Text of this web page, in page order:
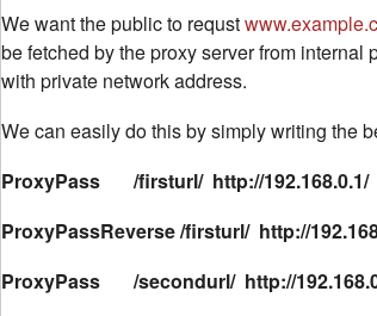
We want the public to requst
be fetched by the proxy server from
with private network address.
We can easily do this by simply writing the
ProxyPass /firsturl/ http://192.168.0.1/
ProxyPassReverse/firsturl/ http://
ProxyPass /secondurl/ http://